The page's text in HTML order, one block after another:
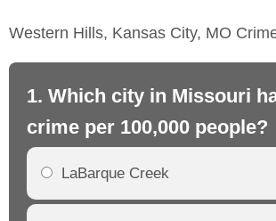
Western Hills, Kansas City, MO
1. Which city in Missouri
crime per 100,000 people?
LaBarque Creek